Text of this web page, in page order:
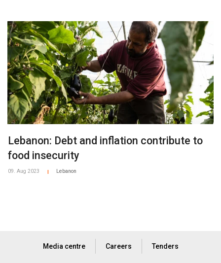
Lebanon: Debt and inflation contribute to
food insecurity
09. Aug 2023 Lebanon
Media centre Careers Tenders